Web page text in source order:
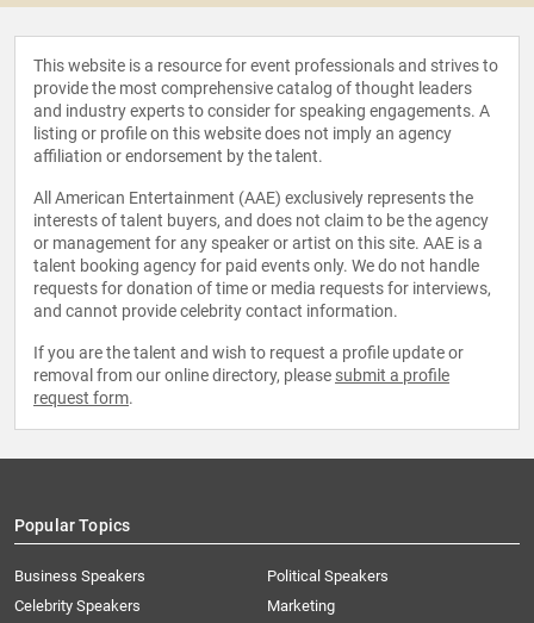
This website is a resource for event professionals and strives to
provide the most comprehensive catalog of thought leaders
and industry experts to consider for speaking engagements. A
listing or profile on this website does not imply an agency
affiliation or endorsement by the talent.
All American Entertainment (AAE) exclusively represents the
interests of talent buyers, and does not claim to be the agency
or management for any speaker or artist on this site. AAE is a
talent booking agency for paid events only. We do not handle
requests for donation of time or media requests for interviews,
and cannot provide celebrity contact information.
If you are the talent and wish to request a profile update or
removal from our online directory, please submit a profile
request form.
Popular Topics
Business Speakers
Celebrity Speakers
Political Speakers
Marketing